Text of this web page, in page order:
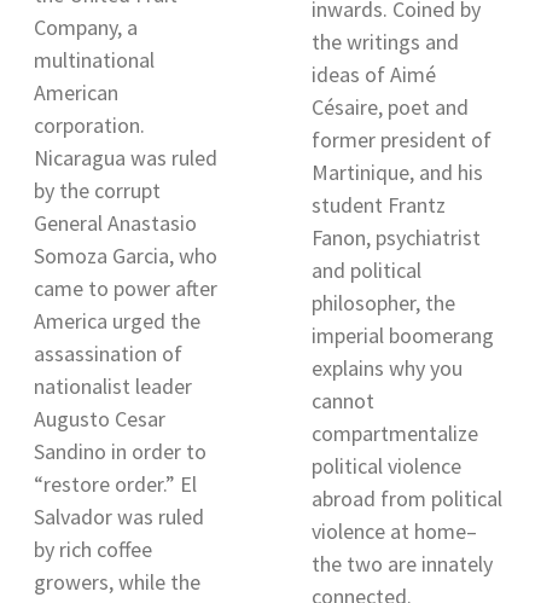
Company, a
multinational
American
corporation.
Nicaragua was ruled
by the corrupt
General Anastasio
Somoza Garcia, who
came to power after
America urged the
assassination of
nationalist leader
Augusto Cesar
Sandino in order to
“restore order.” El
Salvador was ruled
by rich coffee
growers, while the
inwards. Coined by
the writings and
ideas of Aimé
Césaire, poet and
former president of
Martinique, and his
student Frantz
Fanon, psychiatrist
and political
philosopher, the
imperial boomerang
explains why you
cannot
compartmentalize
political violence
abroad from political
violence at home–
the two are innately
connected.